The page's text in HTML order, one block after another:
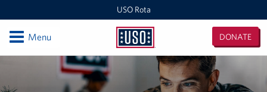
USO Rota
USO
DONATE
OpenMenu